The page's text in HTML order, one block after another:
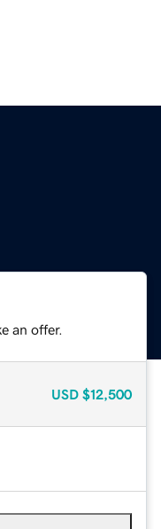
an offer.
USD $12,500